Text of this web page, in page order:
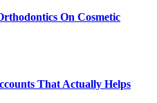
On Cosmetic
That Actually Helps